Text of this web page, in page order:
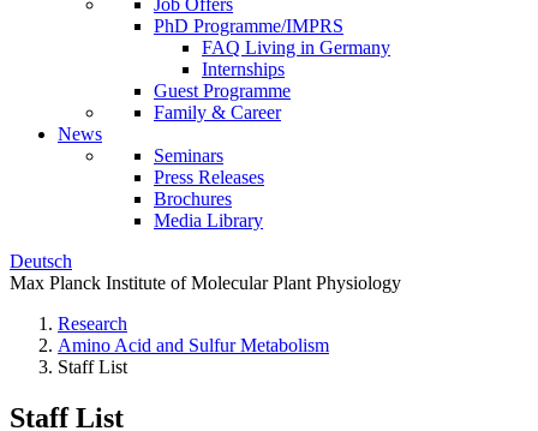
Job Offers
PhD Programme/IMPRS
FAQ Living in Germany
Internships
Guest Programme
Family & Career
News
Seminars
Press Releases
Brochures
Media Library
Deutsch
Max Planck Institute of Molecular Plant Physiology
Research
Amino Acid and Sulfur Metabolism
Staff List
Staff List